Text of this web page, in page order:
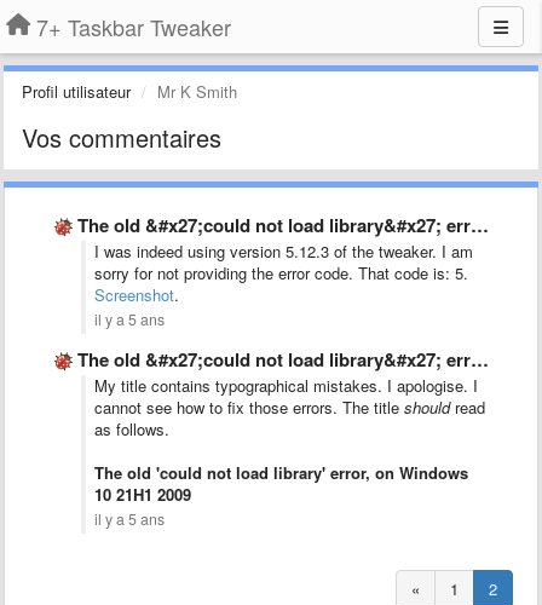
7+ Taskbar Tweaker
Profil utilisateur Mr K Smith
Vos commentaires
The old &#x27;could not load library&#x27; error, on Windows 10 …
I was indeed using version 5.12.3 of the tweaker. I am
sorry for not providing the error code. That code is: 5.
Screenshot.
il y a 5 ans
The old &#x27;could not load library&#x27; error, on Windows 10 …
My title contains typographical mistakes. I apologise. I
cannot see how to fix those errors. The title should read
as follows.
The old 'could not load library' error, on Windows
10 21H1 2009
il y a 5 ans
« 1 2